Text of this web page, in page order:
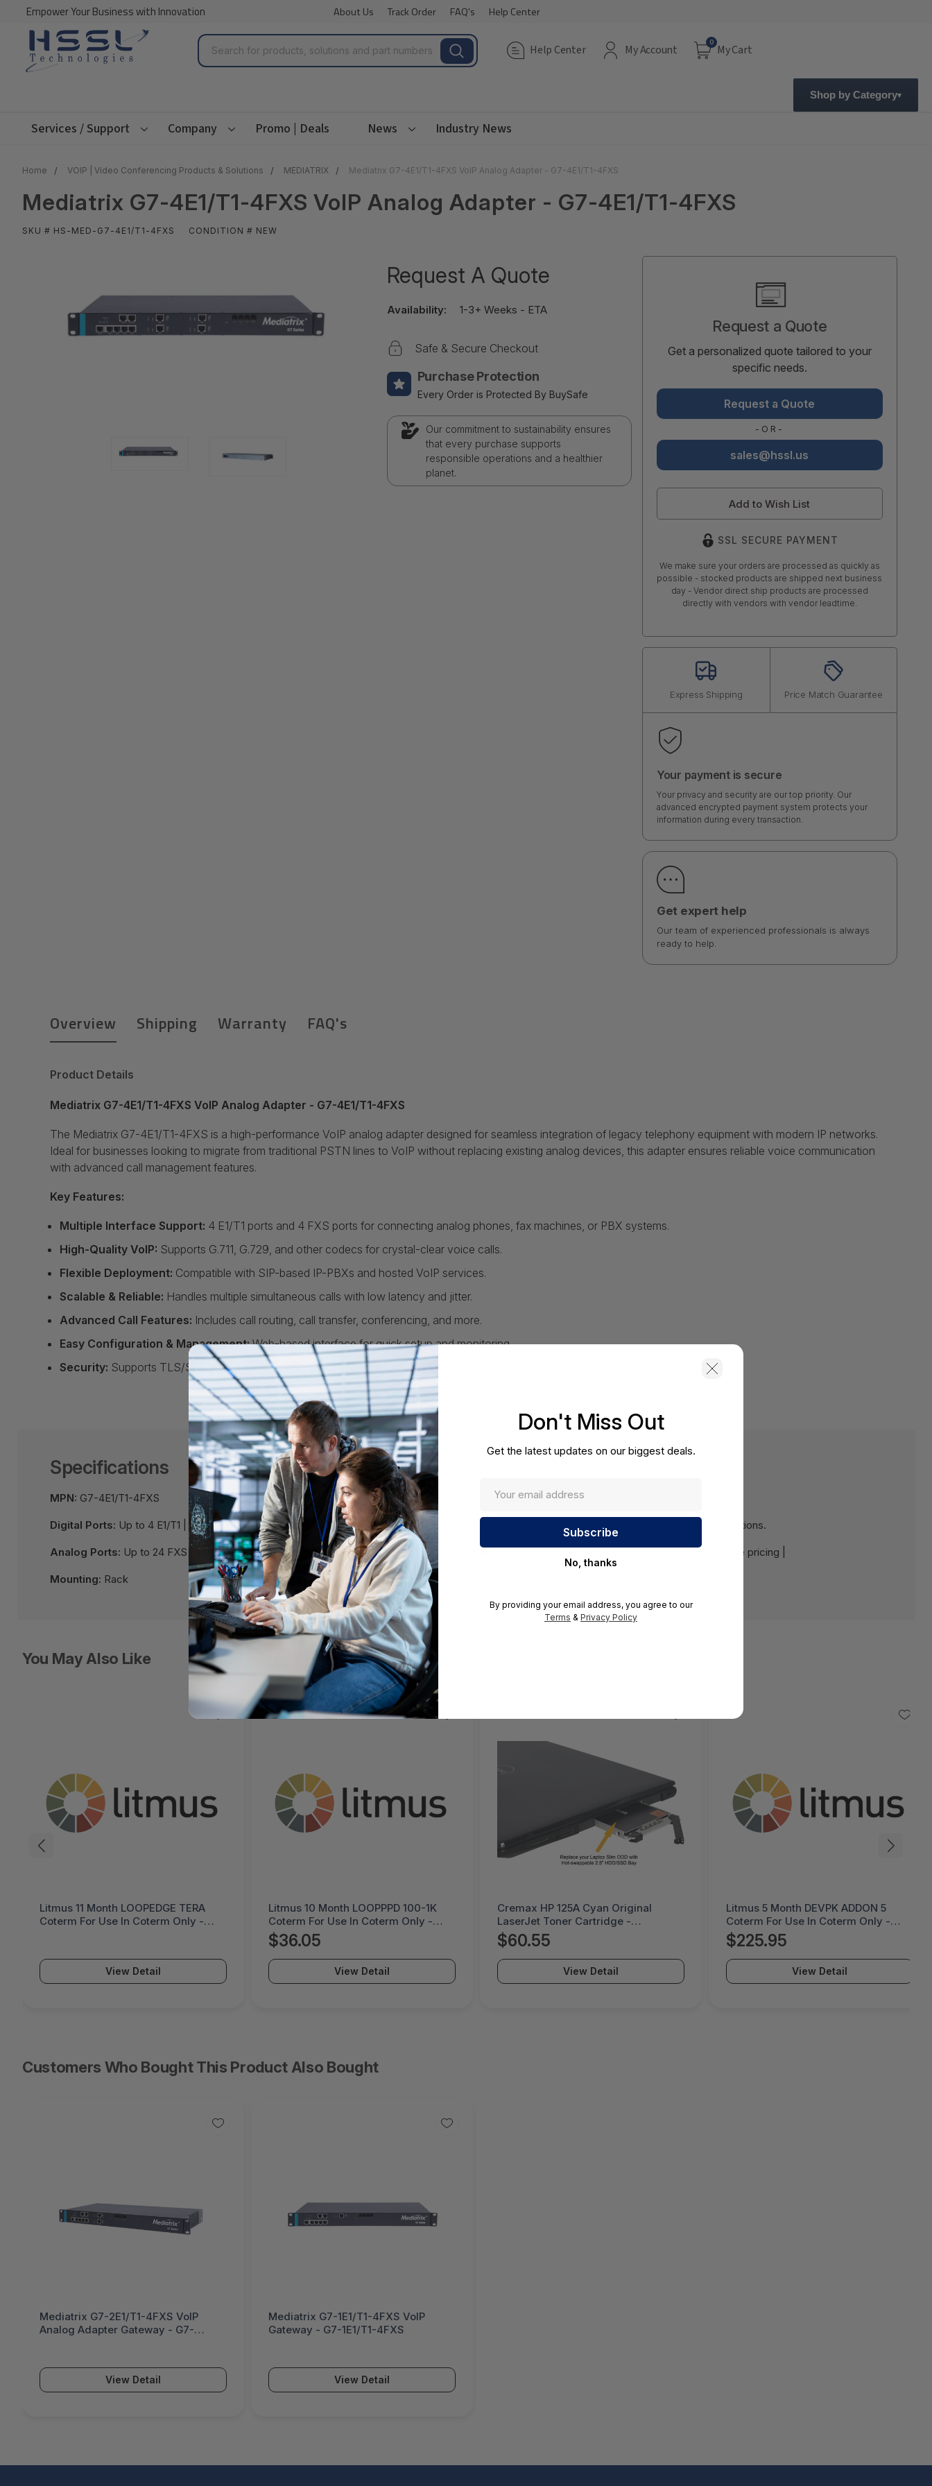
Empower Your Business with Innovation About Us Track Order FAQ's Help Center
Search Help Center My Account
0
My Cart
Shop by Category
Services / Support Company Promo | Deals News Industry News
Home VOIP | Video Conferencing Products & Solutions MEDIATRIX Mediatrix G7-4E1/T1-4FXS VoIP Analog Adapter - G7-4E1/T1-4FXS
Mediatrix G7-4E1/T1-4FXS VoIP Analog Adapter - G7-4E1/T1-4FXS
SKU # HS-MED-G7-4E1/T1-4FXS CONDITION # NEW
Request A Quote
Availability: 1-3+ Weeks - ETA
Safe & Secure Checkout
Purchase Protection
Every Order is Protected By BuySafe
Our commitment to sustainability ensures
that every purchase supports
responsible operations and a healthier
planet.
Request a Quote
Get a personalized quote tailored to your
specific needs.
Request a Quote
-OR-
sales@hssl.us
Add to Wish List
SSL SECURE PAYMENT
We make sure your orders are processed as quickly as
possible - stocked products are shipped next business
day - Vendor direct ship products are processed
directly with vendors with vendor leadtime.
Express Shipping Price Match Guarantee
Your payment is secure
Your privacy and security are our top priority. Our
advanced encrypted payment system protects your
information during every transaction.
Get expert help
Our team of experienced professionals is always
ready to help.
Overview Shipping Warranty FAQ's
Product Details
Mediatrix G7-4E1/T1-4FXS VoIP Analog Adapter - G7-4E1/T1-4FXS
The Mediatrix G7-4E1/T1-4FXS is a high-performance VoIP analog adapter designed for seamless integration of legacy telephony equipment with modern IP networks.
Ideal for businesses looking to migrate from traditional PSTN lines to VoIP without replacing existing analog devices, this adapter ensures reliable voice communication
with advanced call management features.
Key Features:
Multiple Interface Support: 4 E1/T1 ports and 4 FXS ports for connecting analog phones, fax machines, or PBX systems.
High-Quality VoIP: Supports G.711, G.729, and other codecs for crystal-clear voice calls.
Flexible Deployment: Compatible with SIP-based IP-PBXs and hosted VoIP services.
Scalable & Reliable: Handles multiple simultaneous calls with low latency and jitter.
Advanced Call Features: Includes call routing, call transfer, conferencing, and more.
Easy Configuration & Management:Web-based interface for quick setup and monitoring.
Security: Supports TLS/SRTP for secure VoIP communications.
Specifications
MPN: G7-4E1/T1-4FXS
Digital Ports: Up to 4 E1/T1 | Up to 24 BRI
Analog Ports: Up to 24 FXS | Up to 24 FXO
Mounting: Rack
Network:5 x 10/100/1000 Base-T
Images may not be exact, please check specifications.
Required A Volume Purchase:Contact us for a volume pricing |
volumeorders@hssl.us
You May Also Like
Litmus 10 Month LOOPPPD 100-1K
Coterm For Use In Coterm Only -
View Detail
Cremax HP 125A Cyan Original
LaserJet Toner Cartridge -
MB411SPO-2B
$60.55
View Detail
Litmus 5 Month DEVPK ADDON 5
Coterm For Use In Coterm Only -
LESTD-ADD-01-5
$225.95
View Detail
Cremax Tougharmor 2.5 Metal
Mobile Rack For Odd Bay -
MB411SPO-B
$56.39
View Detail
Customers Who Bought This Product Also Bought
Mediatrix G7-2E1/T1-4FXS VoIP
Analog Adapter Gateway - G7-
View Detail
Mediatrix G7-1E1/T1-4FXS VoIP
Gateway - G7-1E1/T1-4FXS
View Detail
Don't Miss Out
Get the latest updates on our biggest deals.
No, thanks
By providing your email address, you agree to our
Terms & Privacy Policy